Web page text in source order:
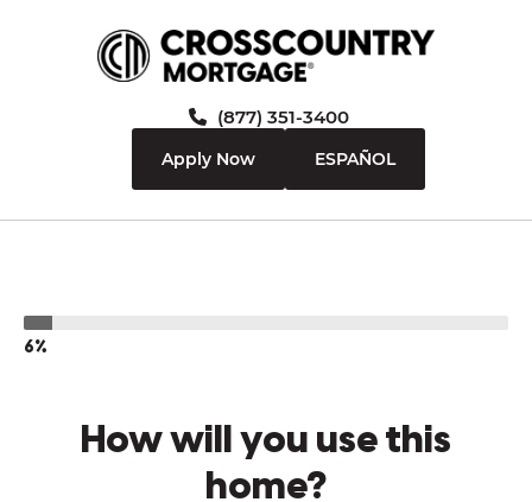
(877) 351-3400
Apply Now ESPAÑOL
6%
How will you use this
home?